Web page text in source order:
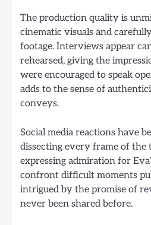
The production quality is
cinematic visuals and
footage. Interviews appear
rehearsed, giving the
were encouraged to speak
adds to the sense of
conveys.
Social media reactions have
dissecting every frame of the
expressing admiration for
confront difficult moments
intrigued by the promise of
never been shared before.